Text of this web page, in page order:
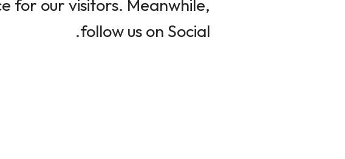
for our visitors. Meanwhile,
follow us on Social.